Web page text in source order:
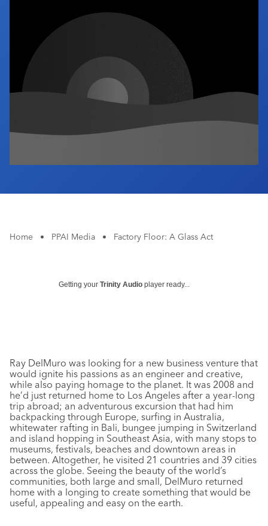
Industry Calendar
Contact Us
Home • PPAI Media • Factory Floor: A Glass Act
Getting your Trinity Audio player ready...
Ray DelMuro was looking for a new business venture that
would ignite his passions as an engineer and creative,
while also paying homage to the planet. It was 2008 and
he’d just returned home to Los Angeles after a year-long
trip abroad; an adventurous excursion that had him
backpacking through Europe, surfing in Australia,
whitewater rafting in Bali, bungee jumping in Switzerland
and island hopping in Southeast Asia, with many stops to
museums, festivals, beaches and downtown areas in
between. Altogether, he visited 21 countries and 39 cities
across the globe. Seeing the beauty of the world’s
communities, both large and small, DelMuro returned
home with a longing to create something that would be
useful, appealing and easy on the earth.